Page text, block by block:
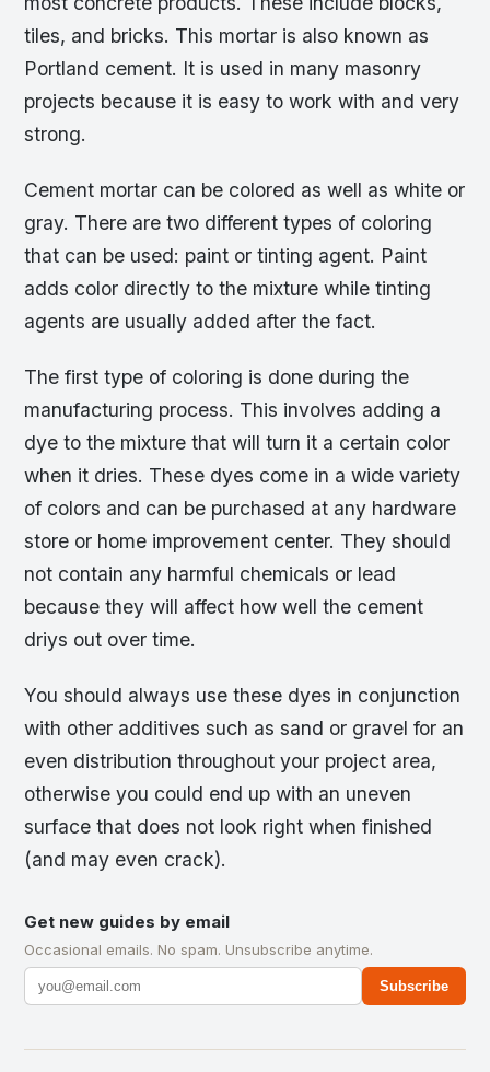
tiles, and bricks. This mortar is also known as
Portland cement. It is used in many masonry
projects because it is easy to work with and very
strong.
Cement mortar can be colored as well as white or
gray. There are two different types of coloring
that can be used: paint or tinting agent. Paint
adds color directly to the mixture while tinting
agents are usually added after the fact.
The first type of coloring is done during the
manufacturing process. This involves adding a
dye to the mixture that will turn it a certain color
when it dries. These dyes come in a wide variety
of colors and can be purchased at any hardware
store or home improvement center. They should
not contain any harmful chemicals or lead
because they will affect how well the cement
driys out over time.
You should always use these dyes in conjunction
with other additives such as sand or gravel for an
even distribution throughout your project area,
otherwise you could end up with an uneven
surface that does not look right when finished
(and may even crack).
Get new guides by email
Occasional emails. No spam. Unsubscribe anytime.
Subscribe